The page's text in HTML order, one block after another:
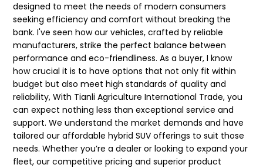
designed to meet the needs of modern consumers
seeking efficiency and comfort without breaking the
bank. I've seen how our vehicles, crafted by reliable
manufacturers, strike the perfect balance between
performance and eco-friendliness. As a buyer, I know
how crucial it is to have options that not only fit within
budget but also meet high standards of quality and
reliability, With Tianli Agriculture International Trade, you
can expect nothing less than exceptional service and
support. We understand the market demands and have
tailored our affordable hybrid SUV offerings to suit those
needs. Whether you’re a dealer or looking to expand your
fleet, our competitive pricing and superior product